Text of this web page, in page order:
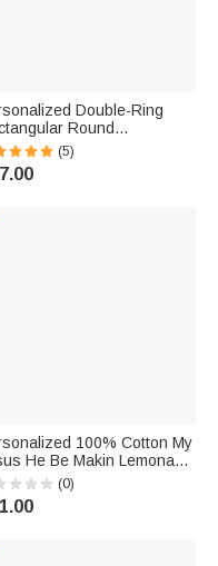
Double-Ring
Round
Adjustable
Bracelet Birthday
Gift for Mother
(5)
100% Cotton My
He Be Makin Lemonade
T-Shirt with Name
Beach Party Birthday
for Woman
(0)